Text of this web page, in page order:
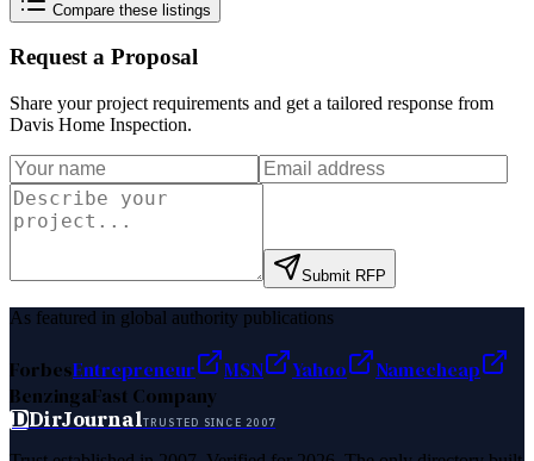
Compare these listings
Request a Proposal
Share your project requirements and get a tailored response from
Davis Home Inspection.
Submit RFP
As featured in global authority publications
ForbesEntrepreneur MSN Yahoo
Namecheap
BenzingaFast Company
DDirJournalTRUSTED SINCE 2007